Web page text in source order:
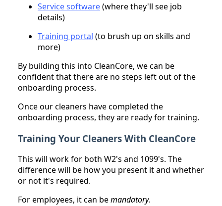
Service software(where they'll see job
details)
Training portal (to brush up on skills and
more)
By building this into CleanCore, we can be
confident that there are no steps left out of the
onboarding process.
Once our cleaners have completed the
onboarding process, they are ready for training.
Training Your Cleaners With CleanCore
This will work for both W2's and 1099's. The
difference will be how you present it and whether
or not it's required.
For employees, it can bemandatory.